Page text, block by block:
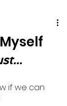
if we can